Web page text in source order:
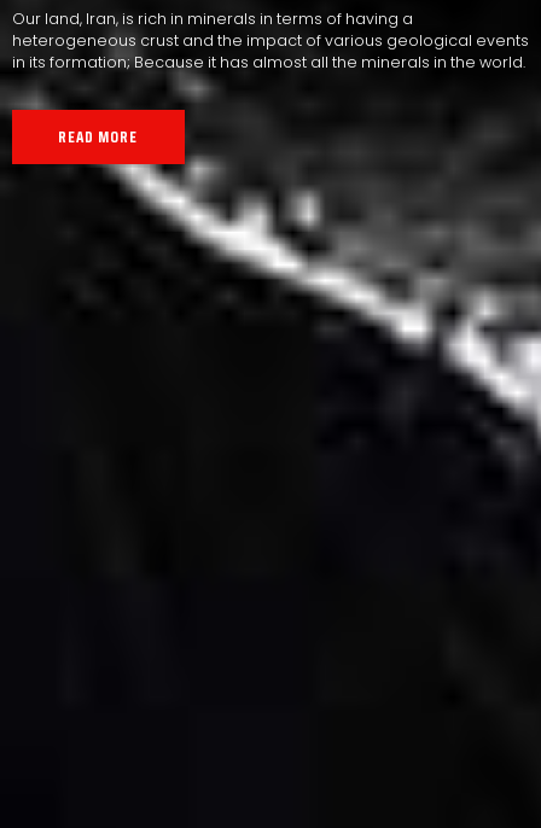
Our land, Iran, is rich in minerals in terms of having a
heterogeneous crust and the impact of various geological events
in its formation; Because it has almost all the minerals in the world.
READ MORE